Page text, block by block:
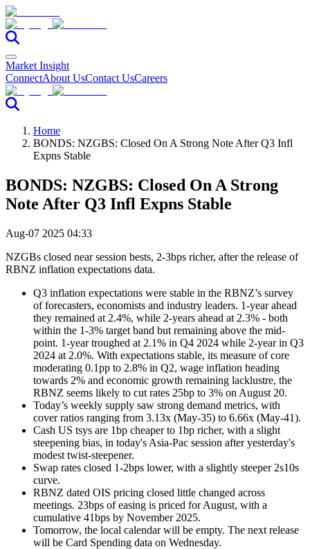
Market Insight
ConnectAbout UsContact UsCareers
Home
BONDS: NZGBS: Closed On A Strong Note After Q3 Infl
Expns Stable
BONDS: NZGBS: Closed On A Strong
Note After Q3 Infl Expns Stable
Aug-07 2025 04:33
NZGBs closed near session bests, 2-3bps richer, after the release of
RBNZ inflation expectations data.
Q3 inflation expectations were stable in the RBNZ’s survey
of forecasters, economists and industry leaders. 1-year ahead
they remained at 2.4%, while 2-years ahead at 2.3% - both
within the 1-3% target band but remaining above the mid-
point. 1-year troughed at 2.1% in Q4 2024 while 2-year in Q3
2024 at 2.0%. With expectations stable, its measure of core
moderating 0.1pp to 2.8% in Q2, wage inflation heading
towards 2% and economic growth remaining lacklustre, the
RBNZ seems likely to cut rates 25bp to 3% on August 20.
Today’s weekly supply saw strong demand metrics, with
cover ratios ranging from 3.13x (May-35) to 6.66x (May-41).
Cash US tsys are 1bp cheaper to 1bp richer, with a slight
steepening bias, in today's Asia-Pac session after yesterday's
modest twist-steepener.
Swap rates closed 1-2bps lower, with a slightly steeper 2s10s
curve.
RBNZ dated OIS pricing closed little changed across
meetings. 23bps of easing is priced for August, with a
cumulative 41bps by November 2025.
Tomorrow, the local calendar will be empty. The next release
will be Card Spending data on Wednesday.